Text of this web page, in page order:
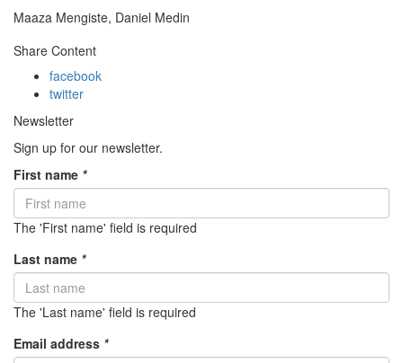
Maaza Mengiste, Daniel Medin
Share Content
facebook
twitter
Newsletter
Sign up for our newsletter.
First name *
The 'First name' field is required
Last name *
The 'Last name' field is required
Email address *